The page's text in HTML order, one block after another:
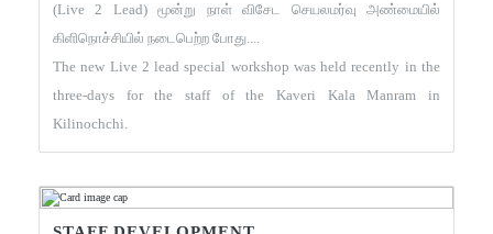
(Live 2 Lead) மூன்று நாள் விசேட செயலமர்வு அண்மையில்
கிளிநொச்சியில் நடைபெற்ற போது....
The new Live 2 lead special workshop was held recently in the
three-days for the staff of the Kaveri Kala Manram in
Kilinochchi.